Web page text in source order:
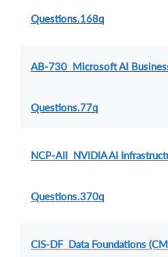
Questions.168q
AB-730 Microsoft AI
Questions.77q
NCP-AII NVIDIA AI
Questions.370q
CIS-DF Data Foundations